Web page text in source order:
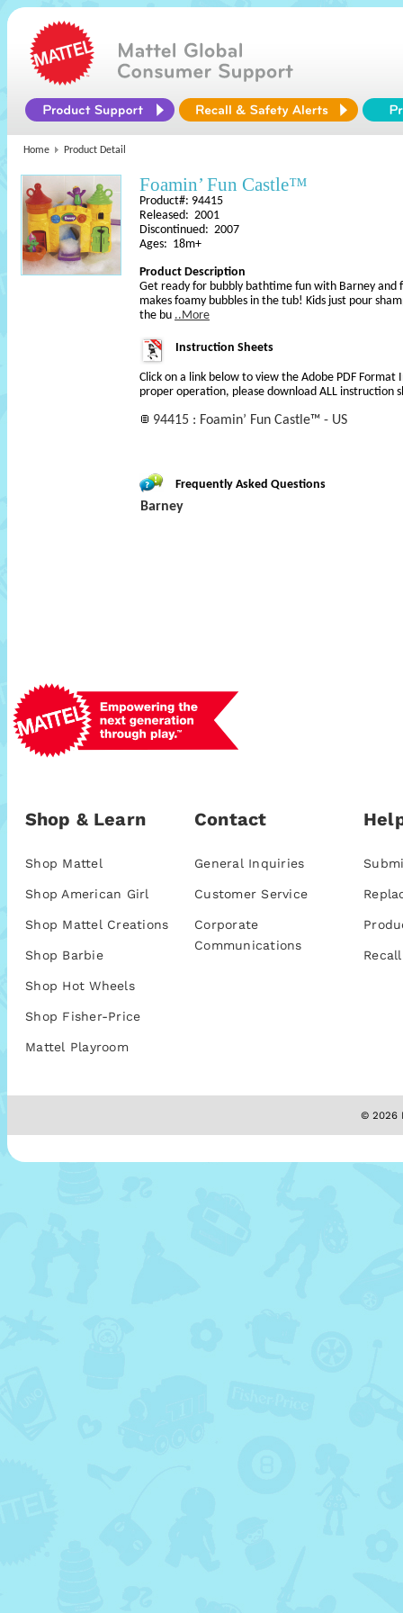
Home Product Detail
Foamin’ Fun Castle™
Product#: 94415
Released: 2001
Discontinued: 2007
Ages: 18m+
Product Description
Get ready for bubbly bathtime fun with Barney and
makes foamy bubbles in the tub! Kids just pour
the bu ..More
Instruction Sheets
Click on a link below to view the Adobe PDF Format
proper operation, please download ALL instruction
94415 : Foamin’ Fun Castle™ - US
Frequently Asked Questions
Barney
Shop & Learn
Shop Mattel
Shop American Girl
Shop Mattel Creations
Shop Barbie
Shop Hot Wheels
Shop Fisher-Price
Mattel Playroom
Contact
General Inquiries
Customer Service
Corporate
Communications
© 2026